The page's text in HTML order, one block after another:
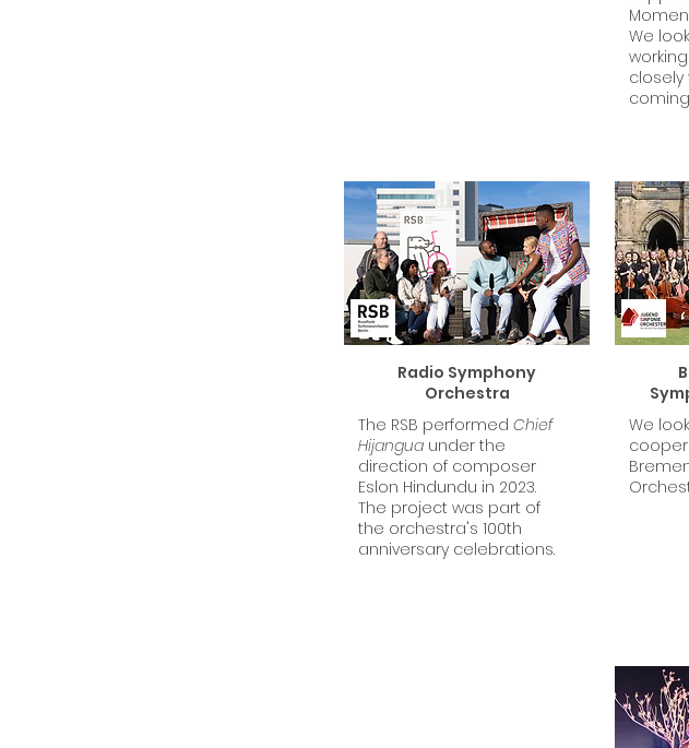
We
Radio Symphony
Orchestra
The RSB performed Chief
Hijangua under the
direction of composer
Eslon Hindundu in 2023.
The project was part of
the orchestra's 100th
anniversary celebrations.
We